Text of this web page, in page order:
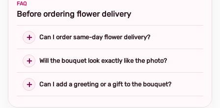
FAQ
Before ordering flower delivery
Can I order same-day flower delivery?
Will the bouquet look exactly like the photo?
Can I add a greeting or a gift to the bouquet?